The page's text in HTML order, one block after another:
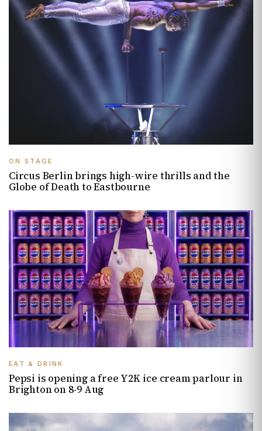
ON STAGE
Circus Berlin brings high-wire thrills and the
Globe of Death to Eastbourne
EAT & DRINK
Pepsi is opening a free Y2K ice cream parlour in
Brighton on 8-9 Aug